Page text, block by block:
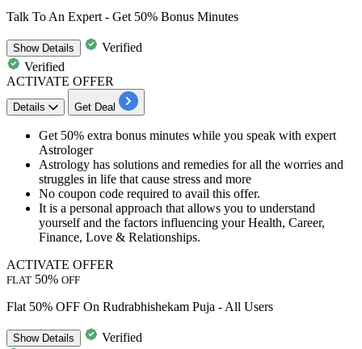
Talk To An Expert - Get 50% Bonus Minutes
ShowDetails
Verified
Verified
ACTIVATE OFFER
Details Get Deal
Get 50% extra bonus minutes while you speak with expert
Astrologer
Astrology has solutions and remedies for all the worries and
struggles in life that cause stress and more
No coupon code required to avail this offer.
It is a personal approach that allows you to understand
yourself and the factors influencing yourHealth, Career,
Finance, Love & Relationships.
ACTIVATE OFFER
FLAT 50% OFF
Flat 50% OFF On Rudrabhishekam Puja - All Users
ShowDetails
Verified